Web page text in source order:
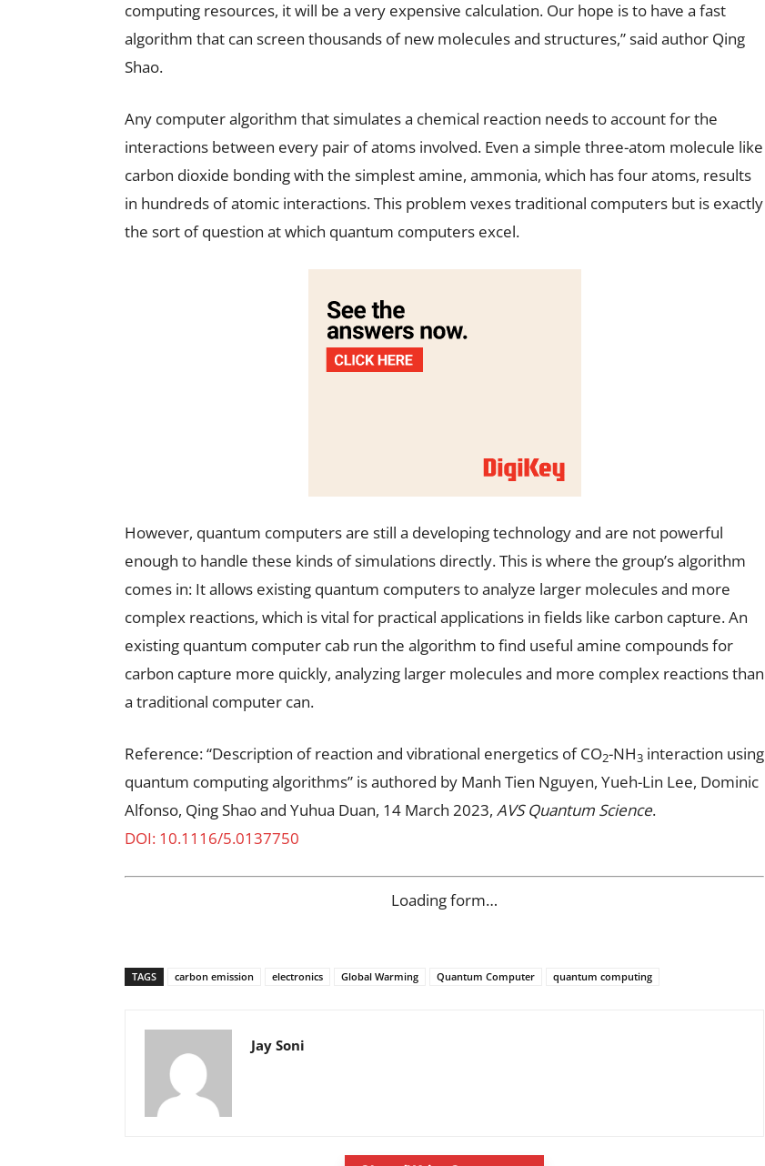
computing resources, it will be a very expensive calculation. Our hope is to have a fast
algorithm that can screen thousands of new molecules and structures,” said author Qing
Shao.
Any computer algorithm that simulates a chemical reaction needs to account for the
interactions between every pair of atoms involved. Even a simple three-atom molecule like
carbon dioxide bonding with the simplest amine, ammonia, which has four atoms, results
in hundreds of atomic interactions. This problem vexes traditional computers but is exactly
the sort of question at which quantum computers excel.
However, quantum computers are still a developing technology and are not powerful
enough to handle these kinds of simulations directly. This is where the group’s algorithm
comes in: It allows existing quantum computers to analyze larger molecules and more
complex reactions, which is vital for practical applications in fields like carbon capture. An
existing quantum computer cab run the algorithm to find useful amine compounds for
carbon capture more quickly, analyzing larger molecules and more complex reactions than
a traditional computer can.
Reference: “Description of reaction and vibrational energetics of CO2-NH3 interaction using
quantum computing algorithms” is authored by Manh Tien Nguyen, Yueh-Lin Lee, Dominic
Alfonso, Qing Shao and Yuhua Duan, 14 March 2023, AVS Quantum Science.
DOI: 10.1116/5.0137750
Loading form…
TAGS carbon emission electronics Global Warming Quantum Computer quantum computing
Jay Soni